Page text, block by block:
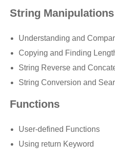
String Manipulations
Understanding and
Copying and Finding
String Reverse and
String Conversion and
Functions
User-defined Functions
Using return Keyword